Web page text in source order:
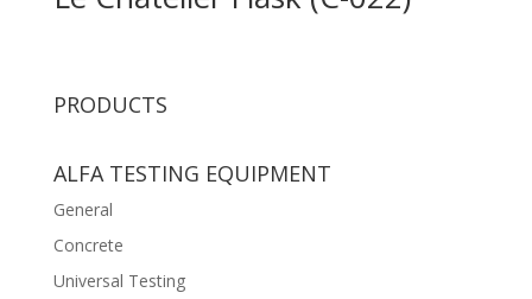
PRODUCTS
ALFA TESTING EQUIPMENT
General
Concrete
Universal Testing